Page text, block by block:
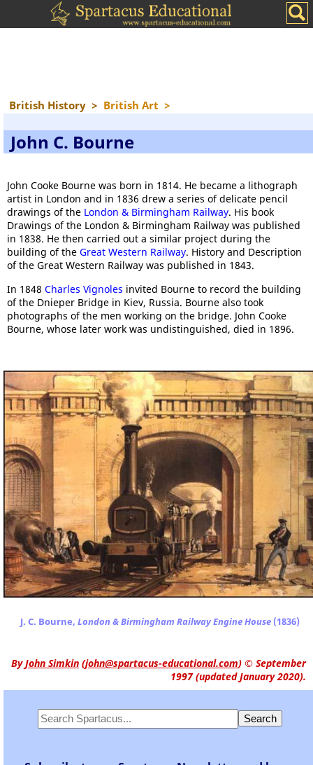
British History > British Art >
John C. Bourne
John Cooke Bourne was born in 1814. He became a lithograph
artist in London and in 1836 drew a series of delicate pencil
drawings of the London & Birmingham Railway. His book
Drawings of the London & Birmingham Railway was published
in 1838. He then carried out a similar project during the
building of the Great Western Railway. History and Description
of the Great Western Railway was published in 1843.
In 1848 Charles Vignoles invited Bourne to record the building
of the Dnieper Bridge in Kiev, Russia. Bourne also took
photographs of the men working on the bridge. John Cooke
Bourne, whose later work was undistinguished, died in 1896.
J. C. Bourne, London & Birmingham Railway Engine House (1836)
ByJohn Simkin (john@spartacus-educational.com) © September
1997 (updated January 2020).